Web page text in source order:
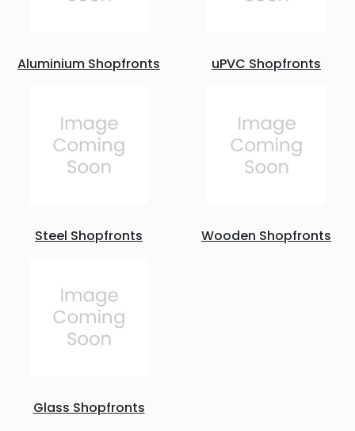
Aluminium Shopfronts uPVC Shopfronts
Steel Shopfronts Wooden Shopfronts
Glass Shopfronts